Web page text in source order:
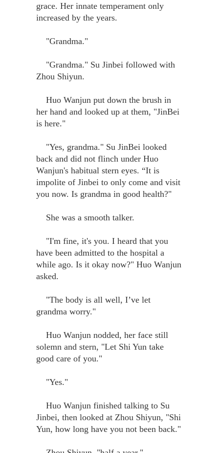
grace. Her innate temperament only
increased by the years.
"Grandma."
"Grandma." Su Jinbei followed with
Zhou Shiyun.
Huo Wanjun put down the brush in
her hand and looked up at them, "JinBei
is here."
"Yes, grandma." Su JinBei looked
back and did not flinch under Huo
Wanjun's habitual stern eyes. “It is
impolite of Jinbei to only come and visit
you now. Is grandma in good health?"
She was a smooth talker.
"I'm fine, it's you. I heard that you
have been admitted to the hospital a
while ago. Is it okay now?" Huo Wanjun
asked.
"The body is all well, I’ve let
grandma worry."
Huo Wanjun nodded, her face still
solemn and stern, "Let Shi Yun take
good care of you."
"Yes."
Huo Wanjun finished talking to Su
Jinbei, then looked at Zhou Shiyun, "Shi
Yun, how long have you not been back."